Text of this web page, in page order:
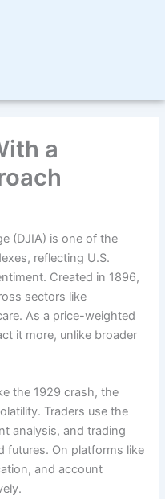
a
(DJIA) is one of the
reflecting U.S.
Created in 1896,
sectors like
As a price-weighted
it more, unlike broader
the 1929 crash, the
Traders use the
analysis, and trading
futures. On platforms like
and account